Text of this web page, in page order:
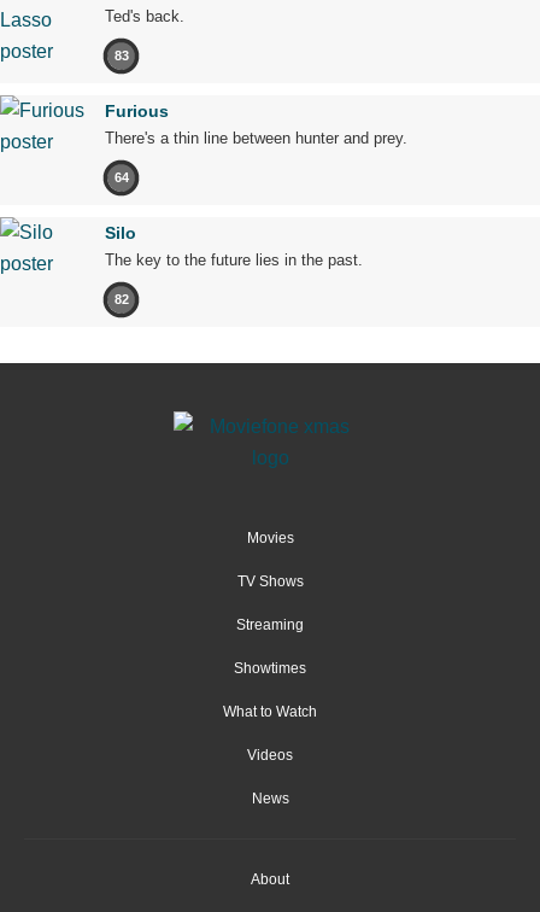
Ted's back.
83
Furious
There's a thin line between hunter and prey.
64
Silo
The key to the future lies in the past.
82
Movies
TV Shows
Streaming
Showtimes
What to Watch
Videos
News
About